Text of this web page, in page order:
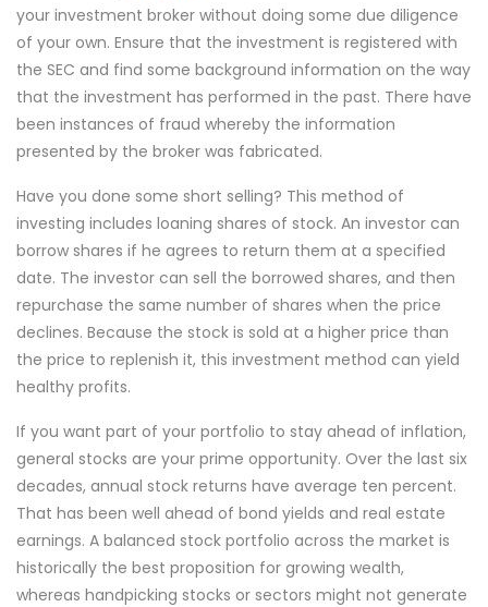
your investment broker without doing some due diligence
of your own. Ensure that the investment is registered with
the SEC and find some background information on the way
that the investment has performed in the past. There have
been instances of fraud whereby the information
presented by the broker was fabricated.
Have you done some short selling? This method of
investing includes loaning shares of stock. An investor can
borrow shares if he agrees to return them at a specified
date. The investor can sell the borrowed shares, and then
repurchase the same number of shares when the price
declines. Because the stock is sold at a higher price than
the price to replenish it, this investment method can yield
healthy profits.
If you want part of your portfolio to stay ahead of inflation,
general stocks are your prime opportunity. Over the last six
decades, annual stock returns have average ten percent.
That has been well ahead of bond yields and real estate
earnings. A balanced stock portfolio across the market is
historically the best proposition for growing wealth,
whereas handpicking stocks or sectors might not generate